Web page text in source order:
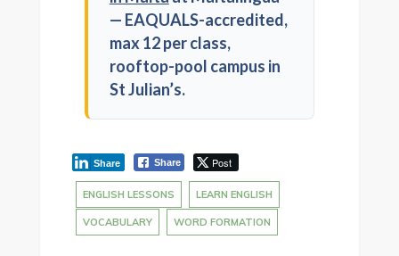
— EAQUALS-accredited,
max 12 per class,
rooftop-pool campus in
St Julian’s.
Share Post
Share
ENGLISH LESSONS LEARN ENGLISH
VOCABULARY WORD FORMATION